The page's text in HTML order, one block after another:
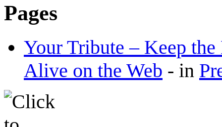
Pages
Your Tribute – Keep
Alive on the Web - in